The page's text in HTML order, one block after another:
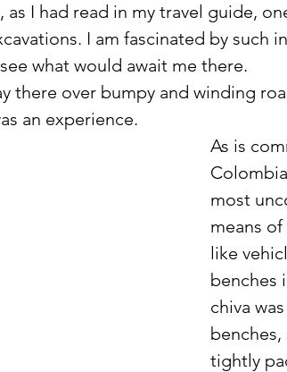
as I had read in my travel guide,
I am fascinated by such
what would await me there.
an experience.
As is
most
means
like
benches
chiva
tightly